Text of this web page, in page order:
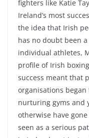
fighters like Katie
Ireland’s most
the idea that Irish
has no doubt been
individual athletes,
profile of Irish
success meant that
organisations
nurturing gyms and
otherwise have
seen as a serious